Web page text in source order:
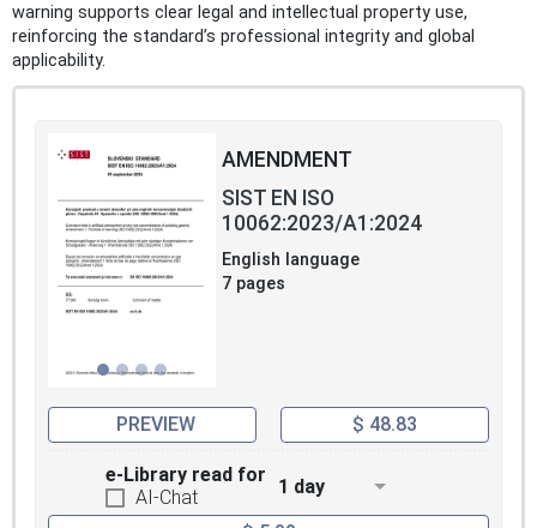
warning supports clear legal and intellectual property use,
reinforcing the standard’s professional integrity and global
applicability.
AMENDMENT
SIST EN ISO
10062:2023/A1:2024
English language
7 pages
PREVIEW $ 48.83
e-Library read for
AI-Chat
1 day